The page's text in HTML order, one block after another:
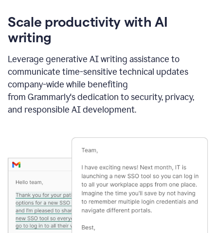
Scale productivity with AI
writing
Leverage generative AI writing assistance to
communicate time-sensitive technical updates
company-wide while benefiting
from Grammarly's dedication to security, privacy,
and responsible AI development.